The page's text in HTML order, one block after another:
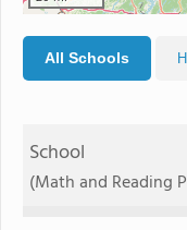
All Schools
School
(Math and Reading